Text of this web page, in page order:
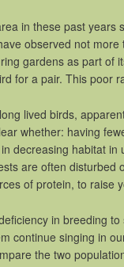
in these past
observed not
gardens as part of
for a pair. This poor
lived birds,
whether: having
decreasing habitat
are often
of protein, to raise
in breeding
continue singing in
the two